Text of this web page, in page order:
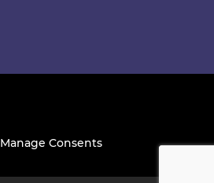
Manage Consents